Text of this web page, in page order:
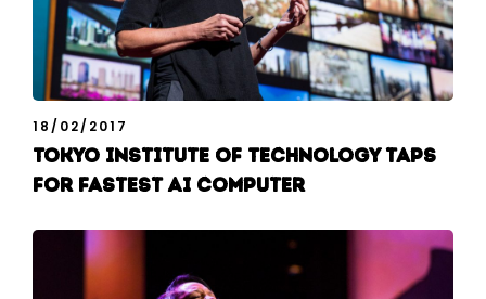
18/02/2017
Tokyo Institute of Technology taps
for fastest AI computer